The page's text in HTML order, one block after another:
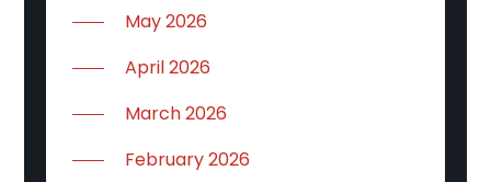
May 2026
April 2026
March 2026
February 2026